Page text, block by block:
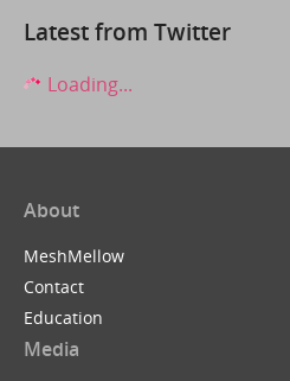
Latest from Twitter
Loading...
About
MeshMellow
Contact
Education
Media